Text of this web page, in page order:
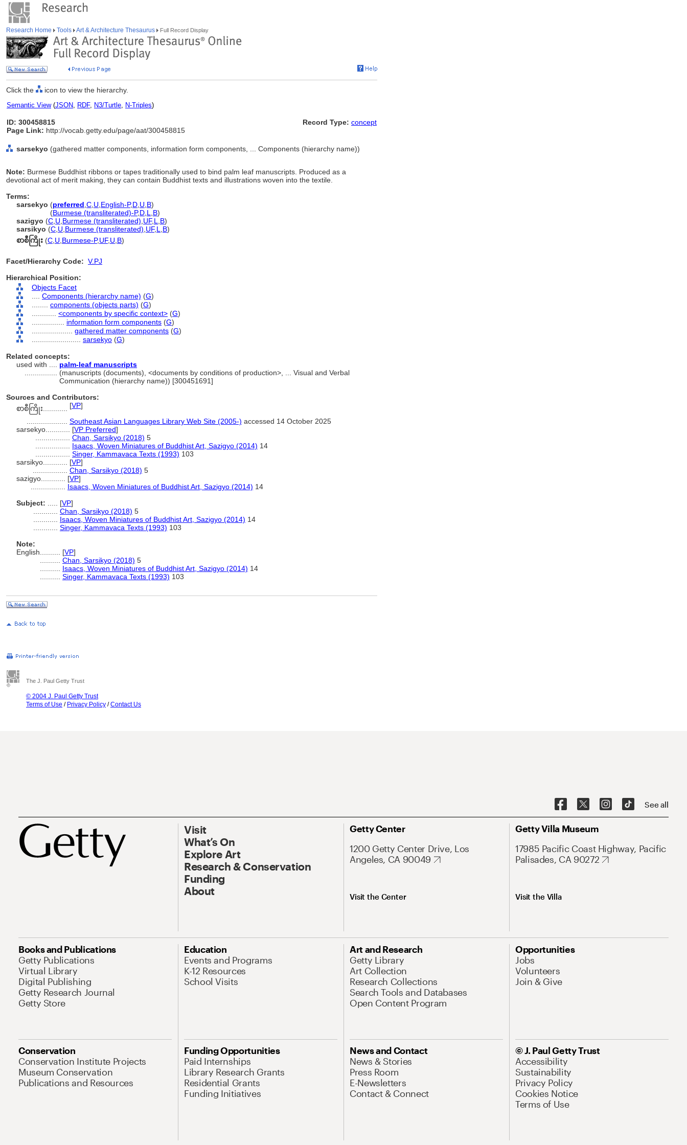
Research Home Tools Art & Architecture Thesaurus Full Record Display
Click the icon to view the hierarchy.
Semantic View(JSON, RDF, N3/Turtle, N-Triples)
ID: 300458815
Page Link: http://vocab.getty.edu/page/aat/300458815
Record Type: concept
sarsekyo (gathered matter components, information form components, ... Components (hierarchy name))
Note: Burmese Buddhist ribbons or tapes traditionally used to bind palm leaf manuscripts. Produced as a
devotional act of merit making, they can contain Buddhist texts and illustrations woven into the textile.
Terms:
sarsekyo (preferred C U English-P,D U B)
(Burmese (transliterated)-P,D L B)
sazigyo (C U Burmese (transliterated) UF, L B)
sarsikyo (C U Burmese (transliterated) UF, L B)
စာစီကြိုး (C U Burmese-P,UF, U B)
Facet/Hierarchy Code: V.PJ
Hierarchical Position:
Objects Facet
Components (hierarchy name) (G)
components (objects parts) (G)
<components by specific context> (G)
information form components (G)
gathered matter components (G)
sarsekyo (G)
Related concepts:
used with .... palm-leaf manuscripts
(manuscripts (documents), <documents by conditions of production>, ... Visual and Verbal
Communication (hierarchy name)) [300451691]
Sources and Contributors:
စာစီကြိုး............ [VP]
Southeast Asian Languages Library Web Site (2005-) accessed 14 October 2025
sarsekyo............ [VP Preferred]
Chan, Sarsikyo (2018) 5
Isaacs, Woven Miniatures of Buddhist Art, Sazigyo (2014) 14
Singer, Kammavaca Texts (1993) 103
sarsikyo............ [VP]
Chan, Sarsikyo (2018) 5
sazigyo............ [VP]
Isaacs, Woven Miniatures of Buddhist Art, Sazigyo (2014) 14
Subject:
[VP]
Chan, Sarsikyo (2018) 5
Isaacs, Woven Miniatures of Buddhist Art, Sazigyo (2014) 14
Singer, Kammavaca Texts (1993) 103
Note:
English
[VP]
Chan, Sarsikyo (2018) 5
Isaacs, Woven Miniatures of Buddhist Art, Sazigyo (2014) 14
Singer, Kammavaca Texts (1993) 103
The J. Paul Getty Trust
© 2004 J. Paul Getty Trust
Terms of Use / Privacy Policy /Contact Us
See all
Visit
What’s On
Explore Art
Research & Conservation
Funding
About
Getty Center
1200 Getty Center Drive, Los
Angeles, CA 90049
Visit the Center
Getty Villa Museum
17985 Pacific Coast Highway, Pacific
Palisades, CA 90272
Visit the Villa
Books and Publications
Getty Publications
Virtual Library
Digital Publishing
Getty Research Journal
Getty Store
Education
Events and Programs
K-12 Resources
School Visits
Art and Research
Getty Library
Art Collection
Research Collections
Search Tools and Databases
Open Content Program
Opportunities
Jobs
Volunteers
Join & Give
Conservation
Conservation Institute Projects
Museum Conservation
Publications and Resources
Funding Opportunities
Paid Internships
Library Research Grants
Residential Grants
Funding Initiatives
News and Contact
News & Stories
Press Room
E-Newsletters
Contact & Connect
© J. Paul Getty Trust
Accessibility
Sustainability
Privacy Policy
Cookies Notice
Terms of Use